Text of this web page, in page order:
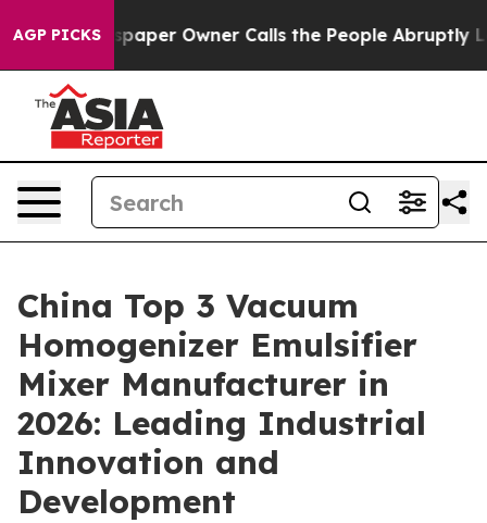
AGP PICKSOwner Calls the People Abruptly Laid off
China Top 3 Vacuum
Homogenizer Emulsifier
Mixer Manufacturer in
2026: Leading Industrial
Innovation and
Development